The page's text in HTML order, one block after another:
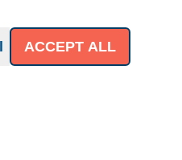
ACCEPT ALL